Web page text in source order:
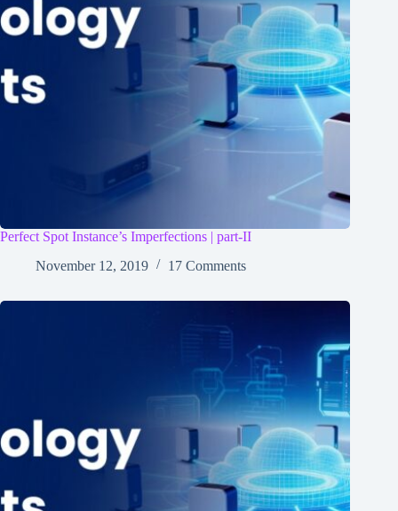
Perfect Spot Instance’s Imperfections | part-II
November 12, 2019
17 Comments